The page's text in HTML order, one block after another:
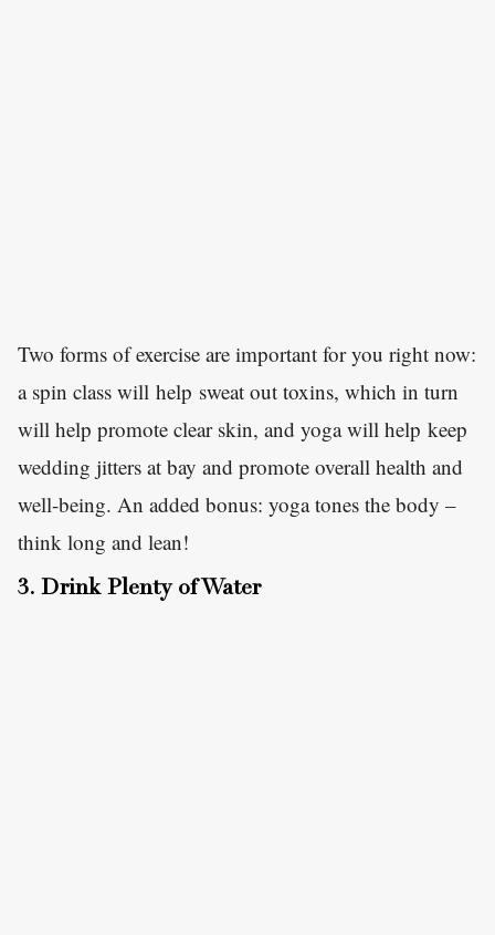
Two forms of exercise are important for you right now:
a spin class will help sweat out toxins, which in turn
will help promote clear skin, and yoga will help keep
wedding jitters at bay and promote overall health and
well-being. An added bonus: yoga tones the body –
think long and lean!
3. Drink Plenty of Water